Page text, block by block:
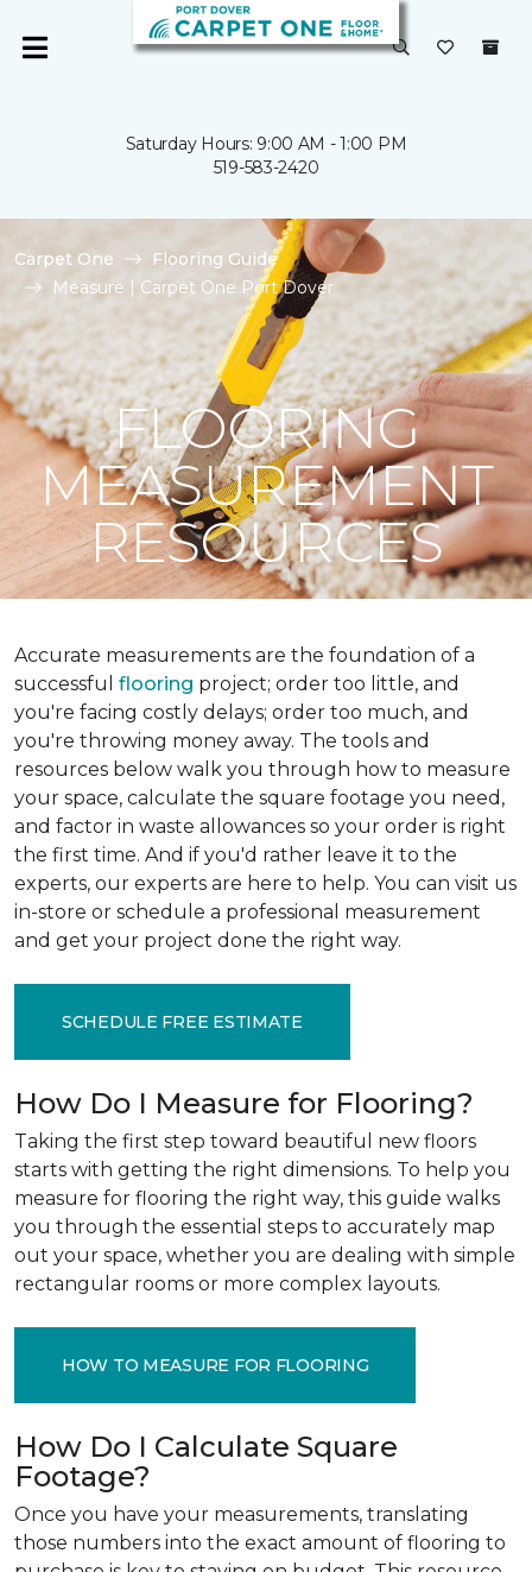
Saturday Hours: 9:00 AM - 1:00 PM
519-583-2420
Carpet One
Flooring Guide
Measure | Carpet One Port Dover
FLOORING
MEASUREMENT
RESOURCES
Accurate measurements are the foundation of a
successful flooring project; order too little, and
you're facing costly delays; order too much, and
you're throwing money away. The tools and
resources below walk you through how to measure
your space, calculate the square footage you need,
and factor in waste allowances so your order is right
the first time. And if you'd rather leave it to the
experts, our experts are here to help. You can visit us
in-store or schedule a professional measurement
and get your project done the right way.
SCHEDULE FREE ESTIMATE
How Do I Measure for Flooring?
Taking the first step toward beautiful new floors
starts with getting the right dimensions. To help you
measure for flooring the right way, this guide walks
you through the essential steps to accurately map
out your space, whether you are dealing with simple
rectangular rooms or more complex layouts.
HOW TO MEASURE FOR FLOORING
How Do I Calculate Square
Footage?
Once you have your measurements, translating
those numbers into the exact amount of flooring to